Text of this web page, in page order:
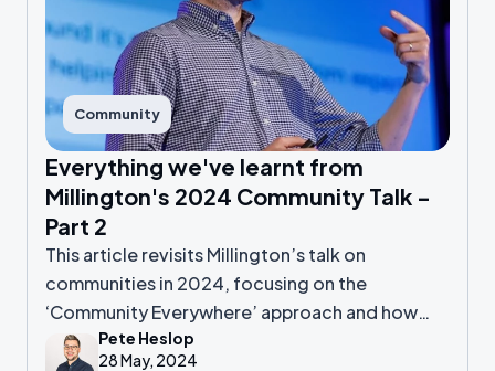
Community
Everything we've learnt from
Millington's 2024 Community Talk -
Part 2
This article revisits Millington’s talk on
communities in 2024, focusing on the
‘Community Everywhere’ approach and how
leaders can drive growth.
Pete Heslop
28 May, 2024